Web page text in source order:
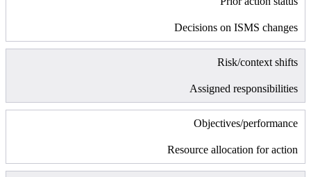
Decisions on ISMS changes
Risk/context shifts
Assigned responsibilities
Objectives/performance
Resource allocation for action